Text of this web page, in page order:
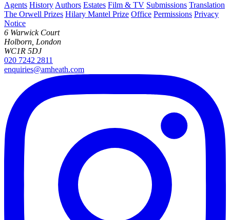
Agents History Authors Estates Film & TV Submissions Translation
The Orwell Prizes Hilary Mantel Prize Office Permissions Privacy
Notice
6 Warwick Court
Holborn, London
WC1R 5DJ
020 7242 2811
enquiries@amheath.com